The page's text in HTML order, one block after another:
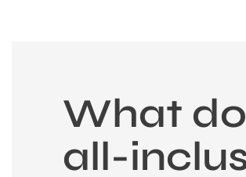
What
all-